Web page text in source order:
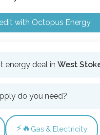
with Octopus Energy
energy deal in West
do you need?
⚡🔥 Gas & Electricity